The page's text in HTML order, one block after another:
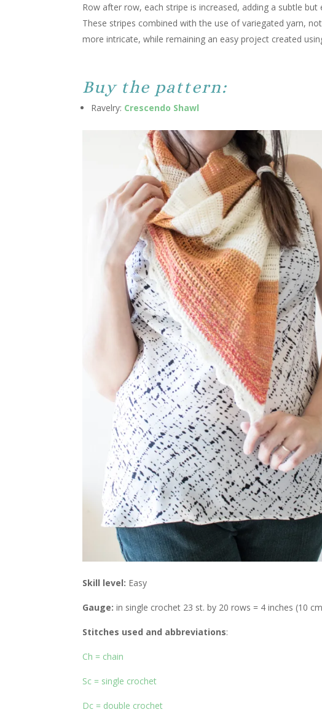
Row after row, each stripe is increased, adding a subtle but
These stripes combined with the use of variegated yarn,
more intricate, while remaining an easy project created
Buy the pattern:
Ravelry: Crescendo Shawl
Skill level: Easy
Gauge: in single crochet 23 st. by 20 rows = 4 inches (10
Stitches used and abbreviations:
Ch = chain
Sc = single crochet
Dc = double crochet